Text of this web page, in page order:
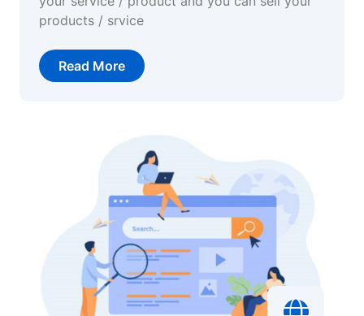
products / srvice
Read More